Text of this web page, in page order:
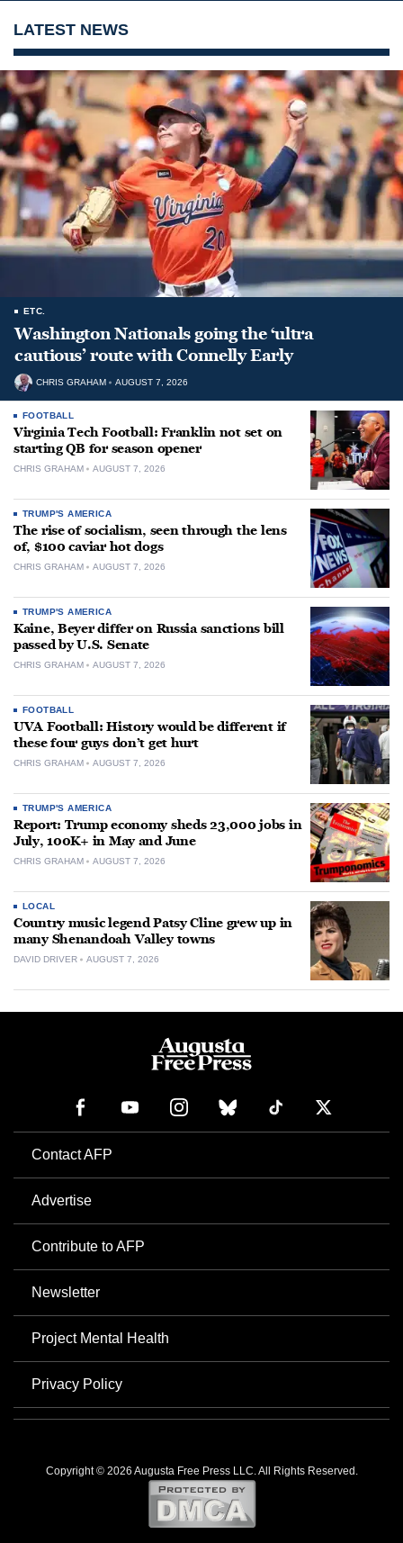
LATEST NEWS
ETC.
Washington Nationals going the ‘ultra
cautious’ route with Connelly Early
CHRIS GRAHAM AUGUST 7, 2026
FOOTBALL
Virginia Tech Football: Franklin not set on
starting QB for season opener
CHRIS GRAHAM AUGUST 7, 2026
TRUMP'S AMERICA
The rise of socialism, seen through the lens
of, $100 caviar hot dogs
CHRIS GRAHAM AUGUST 7, 2026
TRUMP'S AMERICA
Kaine, Beyer differ on Russia sanctions bill
passed by U.S. Senate
CHRIS GRAHAM AUGUST 7, 2026
FOOTBALL
UVA Football: History would be different if
these four guys don’t get hurt
CHRIS GRAHAM AUGUST 7, 2026
TRUMP'S AMERICA
Report: Trump economy sheds 23,000 jobs in
July, 100K+ in May and June
CHRIS GRAHAM AUGUST 7, 2026
LOCAL
Country music legend Patsy Cline grew up in
many Shenandoah Valley towns
DAVID DRIVER AUGUST 7, 2026
Contact AFP
Advertise
Contribute to AFP
Newsletter
Project Mental Health
Privacy Policy
Copyright © 2026 Augusta Free Press LLC. All Rights Reserved.